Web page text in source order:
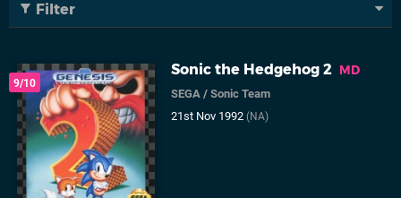
Filter
9/10
Sonic the Hedgehog 2 MD
SEGA /Sonic Team
21st Nov 1992(NA)